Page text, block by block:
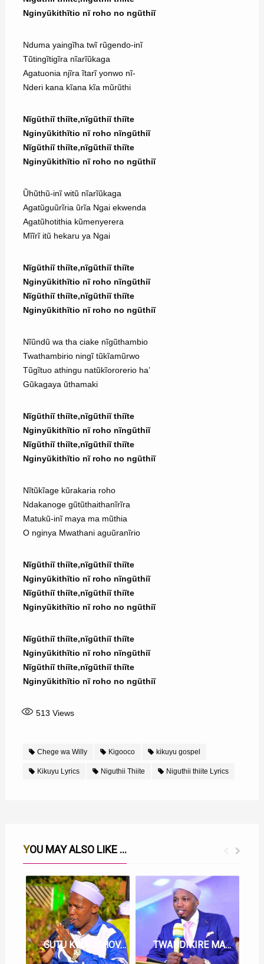
Nginyũkithĩtio nĩ roho no ngũthiĩ
Nduma yaingĩha twĩ rũgendo-inĩ
Tũtingĩtigĩra nĩarĩũkaga
Agatuonia njĩra ĩtarĩ yonwo nĩ-
Nderi kana kĩana kĩa mũrũthi
Nĩgũthiĩ thiĩte,nĩgũthiĩ thiĩte
Nginyũkithĩtio nĩ roho nĩngũthiĩ
Nĩgũthiĩ thiĩte,nĩgũthiĩ thiĩte
Nginyũkithĩtio nĩ roho no ngũthiĩ
Ũhũthũ-inĩ witũ nĩarĩũkaga
Agatũguũrĩria ũrĩa Ngai ekwenda
Agatũhotithia kũmenyerera
Mĩĩrĩ itũ hekaru ya Ngai
Nĩgũthiĩ thiĩte,nĩgũthiĩ thiĩte
Nginyũkithĩtio nĩ roho nĩngũthiĩ
Nĩgũthiĩ thiĩte,nĩgũthiĩ thiĩte
Nginyũkithĩtio nĩ roho no ngũthiĩ
Nĩũndũ wa tha ciake nĩgũthambio
Twathambirio ningĩ tũkĩamũrwo
Tũgĩtuo athingu natũkĩororerio ha’
Gũkagaya ũthamaki
Nĩgũthiĩ thiĩte,nĩgũthiĩ thiĩte
Nginyũkithĩtio nĩ roho nĩngũthiĩ
Nĩgũthiĩ thiĩte,nĩgũthiĩ thiĩte
Nginyũkithĩtio nĩ roho no ngũthiĩ
Nĩtũkĩage kũrakaria roho
Ndakanoge gũtũthaithanĩrĩra
Matukũ-inĩ maya ma mũthia
O nginya Mwathani aguũranĩrio
Nĩgũthiĩ thiĩte,nĩgũthiĩ thiĩte
Nginyũkithĩtio nĩ roho nĩngũthiĩ
Nĩgũthiĩ thiĩte,nĩgũthiĩ thiĩte
Nginyũkithĩtio nĩ roho no ngũthiĩ
Nĩgũthiĩ thiĩte,nĩgũthiĩ thiĩte
Nginyũkithĩtio nĩ roho nĩngũthiĩ
Nĩgũthiĩ thiĩte,nĩgũthiĩ thiĩte
Nginyũkithĩtio nĩ roho no ngũthiĩ
513 Views
Chege wa Willy Kigooco kikuyu gospel
Kikuyu Lyrics Niguthii Thiite Niguthii thiite Lyrics
YOU MAY ALSO LIKE ...
GUTU KWA JEHOVAH LYRICS BY CHEGE WA WILLY TWANDIKIRE MARUA MANGI LYRICS BY CHEGE WA WILLY